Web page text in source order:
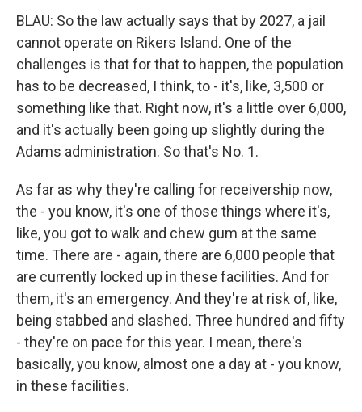
BLAU: So the law actually says that by 2027, a jail
cannot operate on Rikers Island. One of the
challenges is that for that to happen, the population
has to be decreased, I think, to - it's, like, 3,500 or
something like that. Right now, it's a little over 6,000,
and it's actually been going up slightly during the
Adams administration. So that's No. 1.
As far as why they're calling for receivership now,
the - you know, it's one of those things where it's,
like, you got to walk and chew gum at the same
time. There are - again, there are 6,000 people that
are currently locked up in these facilities. And for
them, it's an emergency. And they're at risk of, like,
being stabbed and slashed. Three hundred and fifty
- they're on pace for this year. I mean, there's
basically, you know, almost one a day at - you know,
in these facilities.